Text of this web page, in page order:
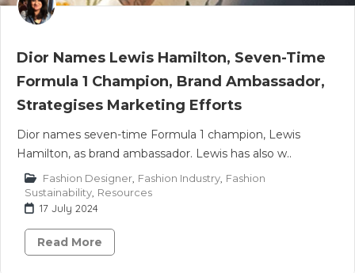
Dior Names Lewis Hamilton, Seven-Time
Formula 1 Champion, Brand Ambassador,
Strategises Marketing Efforts
Dior names seven-time Formula 1 champion, Lewis
Hamilton, as brand ambassador. Lewis has also w..
Fashion Designer Fashion Industry Fashion
Sustainability Resources
17 July 2024
Read More